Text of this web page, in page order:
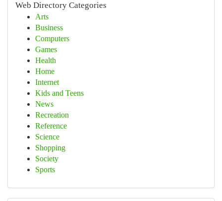
Web Directory Categories
Arts
Business
Computers
Games
Health
Home
Internet
Kids and Teens
News
Recreation
Reference
Science
Shopping
Society
Sports